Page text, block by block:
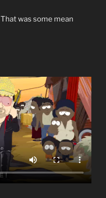
That was some mean